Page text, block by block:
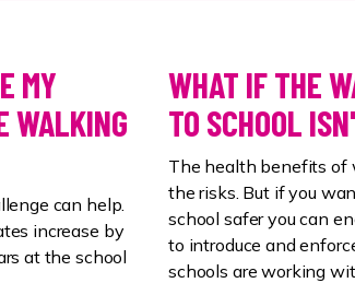
MY
WALKING
can help.
increase by
at the school
WHAT IF THE
TO SCHOOL
The health benefits of
the risks. But if you
school safer you can
to introduce and
schools are working